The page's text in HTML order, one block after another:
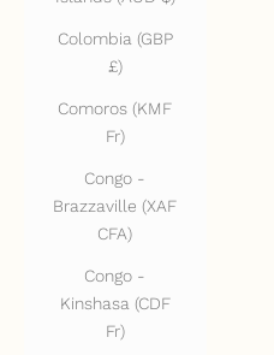
Colombia (GBP
£)
Comoros (KMF
Fr)
Congo -
Brazzaville (XAF
CFA)
Congo -
Kinshasa (CDF
Fr)